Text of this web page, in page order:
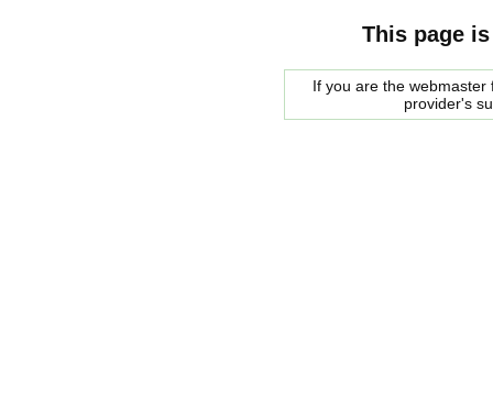
This page
If you are the
provider's